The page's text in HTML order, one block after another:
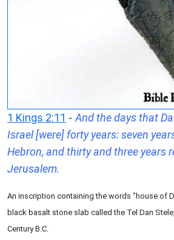
1 Kings 2:11 - And the days that
Israel [were] forty years: seven
Hebron, and thirty and three years
Jerusalem.
An inscription containing the words "house of
black basalt stone slab called the Tel Dan
Century B.C.